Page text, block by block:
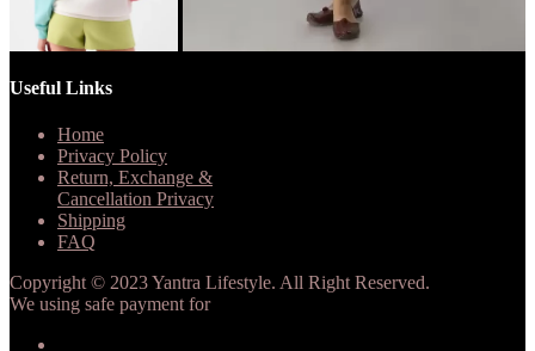
Useful Links
Home
Privacy Policy
Return, Exchange &
Cancellation Privacy
Shipping
FAQ
Copyright © 2023 Yantra Lifestyle. All Right Reserved.
We using safe payment for